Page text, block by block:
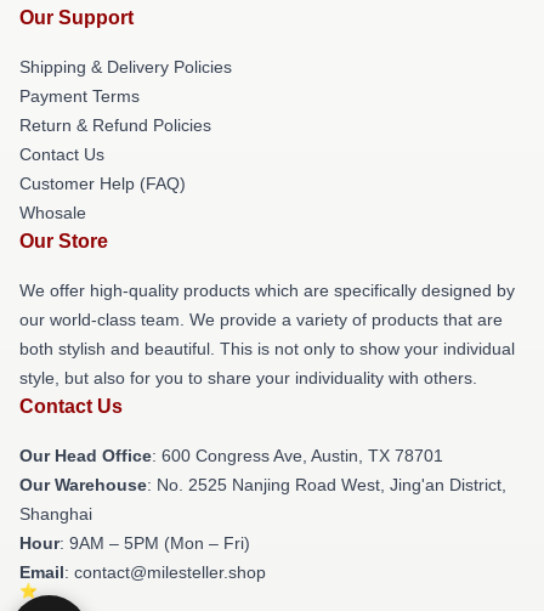
Our Support
Shipping & Delivery Policies
Payment Terms
Return & Refund Policies
Contact Us
Customer Help (FAQ)
Whosale
Our Store
We offer high-quality products which are specifically designed by
our world-class team. We provide a variety of products that are
both stylish and beautiful. This is not only to show your individual
style, but also for you to share your individuality with others.
Contact Us
Our Head Office: 600 Congress Ave, Austin, TX 78701
Our Warehouse: No. 2525 Nanjing Road West, Jing'an District,
Shanghai
Hour: 9AM – 5PM (Mon – Fri)
Email: contact@milesteller.shop